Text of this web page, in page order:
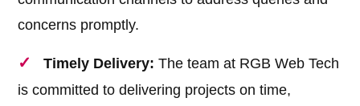
concerns promptly.
Timely Delivery: The team at RGB Web Tech
is committed to delivering projects on time,